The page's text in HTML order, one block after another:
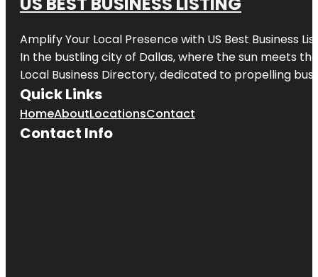
Amplify Your Local Presence with US Best Business
In the bustling city of Dallas, where the sun meets
Local Business Directory, dedicated to propelling
Quick Links
HomeAboutLocationsContact
Contact Info